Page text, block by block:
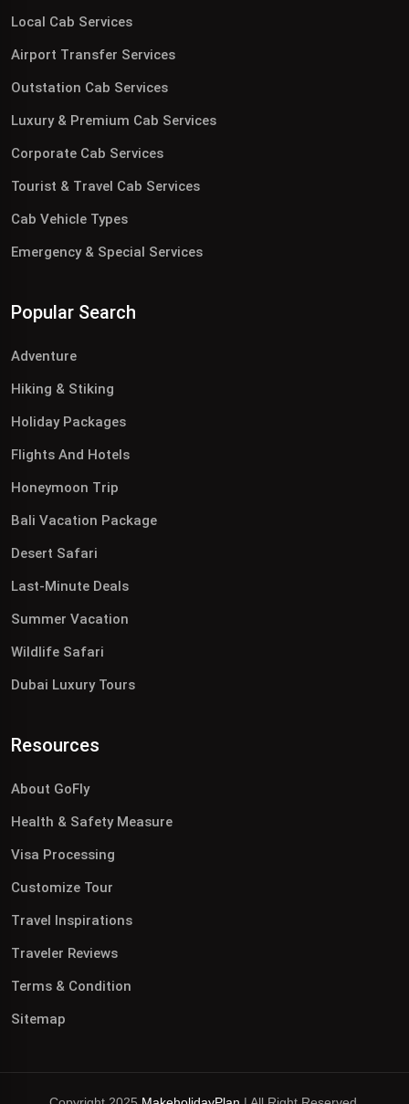
Local Cab Services
Airport Transfer Services
Outstation Cab Services
Luxury & Premium Cab Services
Corporate Cab Services
Tourist & Travel Cab Services
Cab Vehicle Types
Emergency & Special Services
Popular Search
Adventure
Hiking & Stiking
Holiday Packages
Flights And Hotels
Honeymoon Trip
Bali Vacation Package
Desert Safari
Last-Minute Deals
Summer Vacation
Wildlife Safari
Dubai Luxury Tours
Resources
About GoFly
Health & Safety Measure
Visa Processing
Customize Tour
Travel Inspirations
Traveler Reviews
Terms & Condition
Sitemap